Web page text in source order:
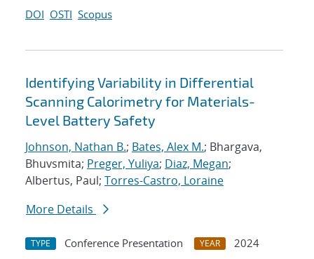
DOI OSTI Scopus
Identifying Variability in Differential
Scanning Calorimetry for Materials-
Level Battery Safety
Johnson, Nathan B.; Bates, Alex M.; Bhargava,
Bhuvsmita; Preger, Yuliya; Diaz, Megan;
Albertus, Paul; Torres-Castro, Loraine
More Details
TYPE Conference Presentation YEAR
2024